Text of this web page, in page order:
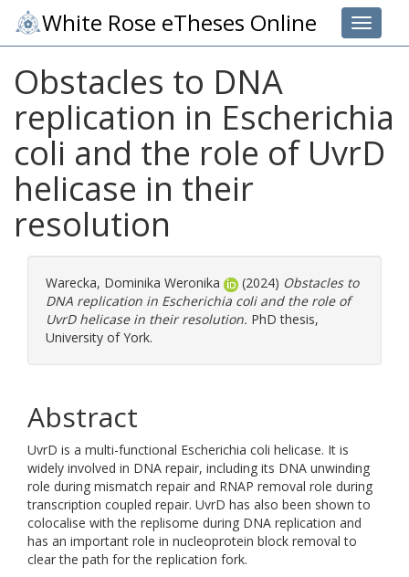
Toggle
White Rose eTheses Online
Obstacles to DNA
replication in Escherichia
coli and the role of UvrD
helicase in their
resolution
Warecka, Dominika Weronika (2024) Obstacles to
DNA replication in Escherichia coli and the role of
UvrD helicase in their resolution. PhD thesis,
University of York.
Abstract
UvrD is a multi-functional Escherichia coli helicase. It is
widely involved in DNA repair, including its DNA unwinding
role during mismatch repair and RNAP removal role during
transcription coupled repair. UvrD has also been shown to
colocalise with the replisome during DNA replication and
has an important role in nucleoprotein block removal to
clear the path for the replication fork.